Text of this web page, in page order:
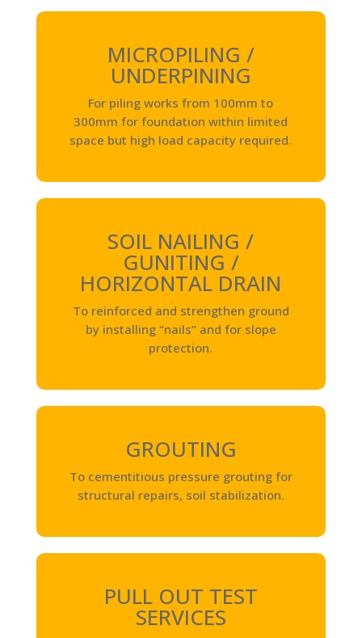
MICROPILING /
UNDERPINING
For piling works from 100mm to
300mm for foundation within limited
space but high load capacity required.
SOIL NAILING /
GUNITING /
HORIZONTAL DRAIN
To reinforced and strengthen ground
by installing “nails” and for slope
protection.
GROUTING
To cementitious pressure grouting for
structural repairs, soil stabilization.
PULL OUT TEST
SERVICES